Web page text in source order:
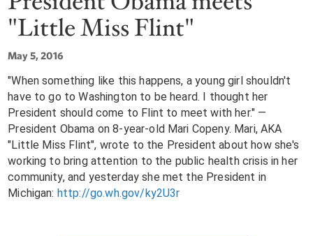
"Little Miss Flint"
May 5, 2016
"When something like this happens, a young girl shouldn't
have to go to Washington to be heard. I thought her
President should come to Flint to meet with her." —
President Obama on 8-year-old Mari Copeny. Mari, AKA
"Little Miss Flint", wrote to the President about how she's
working to bring attention to the public health crisis in her
community, and yesterday she met the President in
Michigan: http://go.wh.gov/ky2U3r